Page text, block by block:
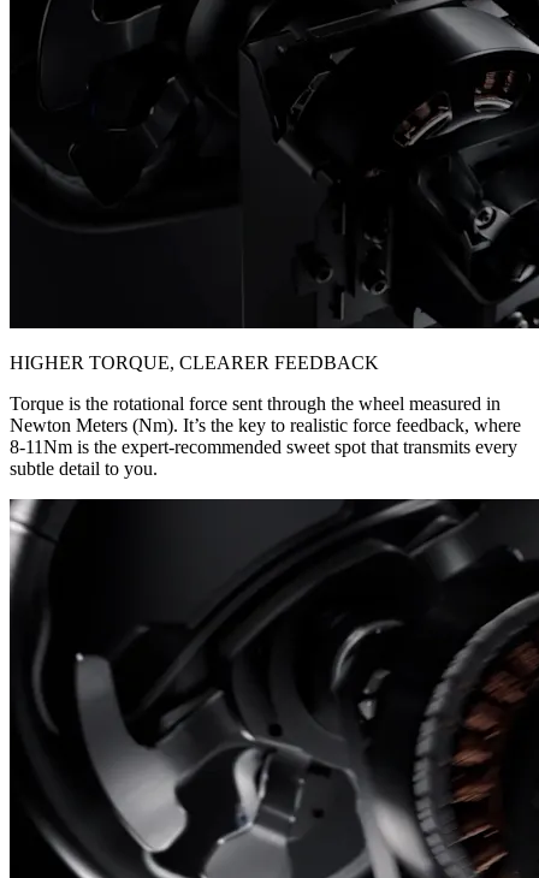
HIGHER TORQUE, CLEARER FEEDBACK
Torque is the rotational force sent through the wheel measured in
Newton Meters (Nm). It’s the key to realistic force feedback, where
8-11Nm is the expert-recommended sweet spot that transmits every
subtle detail to you.